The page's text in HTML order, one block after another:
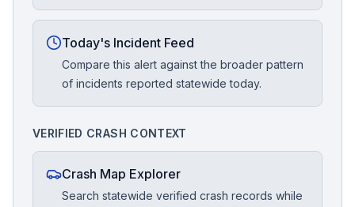
Today's Incident Feed
Compare this alert against the broader pattern
of incidents reported statewide today.
VERIFIED CRASH CONTEXT
Crash Map Explorer
Search statewide verified crash records while